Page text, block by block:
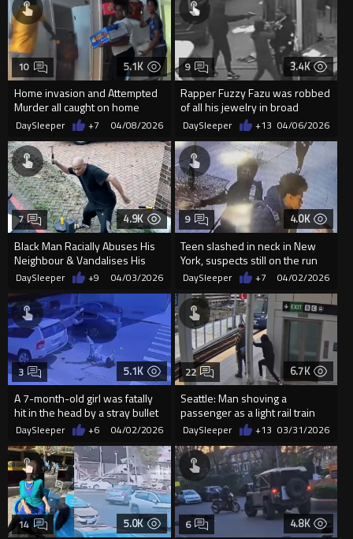
5.1K
Home invasion and Attempted
Murder all caught on home
camera
10
DaySleeper +7 04/08/2026
3.4K
Rapper Fuzzy Fazu was robbed
of all his jewelry in broad
daylight
9
DaySleeper +13 04/06/2026
4.9K
Black Man Racially Abuses His
Neighbour & Vandalises His
Property
7
DaySleeper +9 04/03/2026
4.0K
Teen slashed in neck in New
York, suspects still on the run
9
DaySleeper +7 04/02/2026
5.1K
A 7-month-old girl was fatally
hit in the head by a stray bullet
during a broad da...
3
DaySleeper +6 04/02/2026
6.7K
Seattle: Man shoving a
passenger as a light rail train
approaches at the Northgate...
22
DaySleeper +13 03/31/2026
5.0K
14 4.8K
6